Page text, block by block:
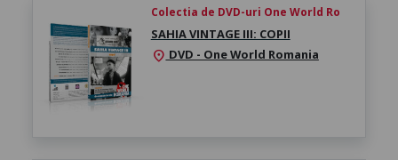
Colectia de DVD-uri One World Ro
SAHIA VINTAGE III: COPII
location_on DVD - One World Romania